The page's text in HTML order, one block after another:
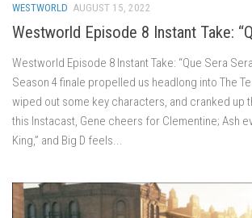
WESTWORLD AUGUST 15, 2022
Westworld Episode 8 Instant Take:
Westworld Episode 8 Instant Take: “Que Sera
Season 4 finale propelled us headlong into The
wiped out some key characters, and cranked up
this Instacast, Gene cheers for Clementine; Ash
King,” and Big D feels...